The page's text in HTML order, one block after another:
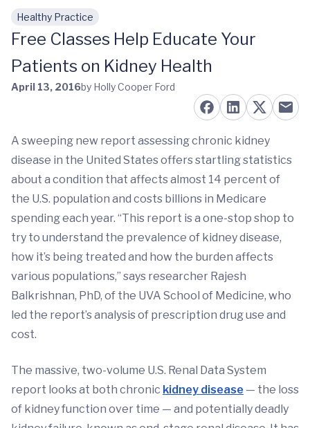
Skip to main content
Healthy Practice
Free Classes Help Educate Your
Patients on Kidney Health
April 13, 2016by Holly Cooper Ford
A sweeping new report assessing chronic kidney
disease in the United States offers startling statistics
about a condition that affects almost 14 percent of
the U.S. population and costs billions in Medicare
spending each year. “This report is a one-stop shop to
try to understand the prevalence of kidney disease,
how it’s being treated and how the burden affects
various populations,” says researcher Rajesh
Balkrishnan, PhD, of the UVA School of Medicine, who
led the report’s analysis of prescription drug use and
cost.
The massive, two-volume U.S. Renal Data System
report looks at both chronic kidney disease — the loss
of kidney function over time — and potentially deadly